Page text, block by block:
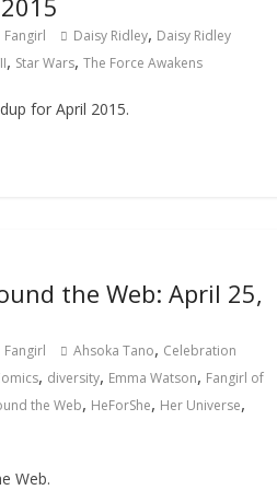
Fangirl Daisy Ridley, Daisy Ridley
, Star Wars,The Force Awakens
for April 2015.
the Web: April 25,
Fangirl Ahsoka Tano, Celebration
, diversity, Emma Watson, Fangirl of
the Web, HeForShe, Her Universe,
Web.